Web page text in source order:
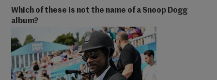
Which of these is not the name of a Snoop Dogg
album?